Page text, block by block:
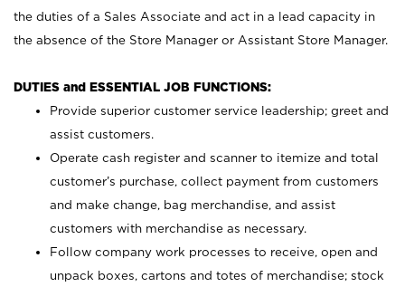
the duties of a Sales Associate and act in a lead capacity in
the absence of the Store Manager or Assistant Store Manager.
DUTIES and ESSENTIAL JOB FUNCTIONS:
Provide superior customer service leadership; greet and
assist customers.
Operate cash register and scanner to itemize and total
customer’s purchase, collect payment from customers
and make change, bag merchandise, and assist
customers with merchandise as necessary.
Follow company work processes to receive, open and
unpack boxes, cartons and totes of merchandise; stock